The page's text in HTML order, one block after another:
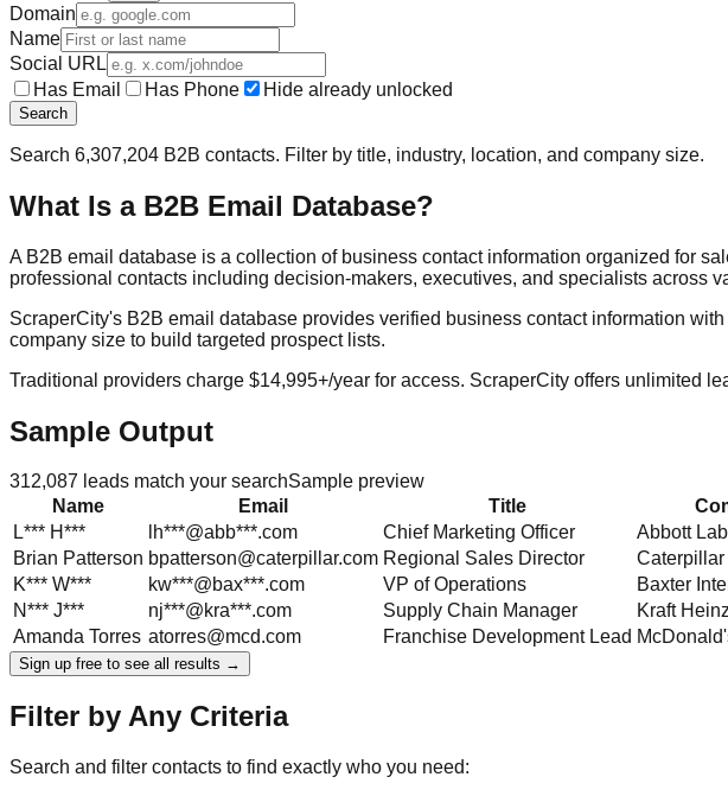
Domain
Name
Social URL
Has Email
Has Phone Hide already unlocked
Search
Search 6,307,204 B2B contacts. Filter by title, industry, location, and company size.
What Is a B2B Email Database?
A B2B email database is a collection of business contact information organized for
professional contacts including decision-makers, executives, and specialists across
ScraperCity's B2B email database provides verified business contact information
company size to build targeted prospect lists.
Traditional providers charge $14,995+/year for access. ScraperCity offers unlimited
Sample Output
312,087 leads match your searchSample preview
Name
Email Title
L*** H*** lh***@abb***.com Chief Marketing Officer Abbott
Brian Patterson bpatterson@caterpillar.com Regional Sales Director Caterpillar
K*** W*** kw***@bax***.com VP of Operations Baxter
N*** J*** nj***@kra***.com Supply Chain Manager Kraft
Amanda Torres atorres@mcd.com Franchise Development Lead
Sign up free to see all results →
Filter by Any Criteria
Search and filter contacts to find exactly who you need: